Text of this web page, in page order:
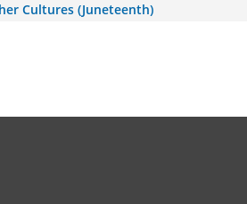
Cultures (Juneteenth)